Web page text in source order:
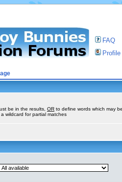
FAQ
Profile
be in the results, OR to define words which may
wildcard for partial matches